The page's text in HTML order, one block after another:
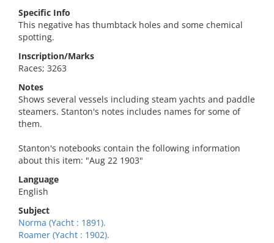
Specific Info
This negative has thumbtack holes and some chemical
spotting.
Inscription/Marks
Races; 3263
Notes
Shows several vessels including steam yachts and paddle
steamers. Stanton's notes includes names for some of
them.
Stanton's notebooks contain the following information
about this item: "Aug 22 1903"
Language
English
Subject
Norma (Yacht : 1891).
Roamer (Yacht : 1902).